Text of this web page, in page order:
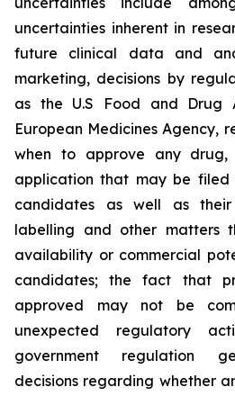
uncertainties inherent in
future clinical data and
marketing, decisions by
as the U.S Food and Drug
European Medicines Agency,
when to approve any
application that may be
candidates as well as their
labelling and other matters
availability or commercial
candidates; the fact that
approved may not be
unexpected regulatory
government regulation
decisions regarding whether